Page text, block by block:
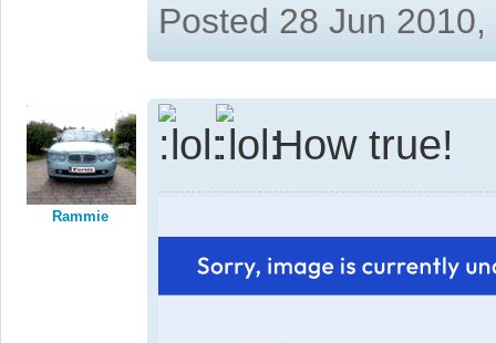
Posted 28 Jun
Rammie
How true!